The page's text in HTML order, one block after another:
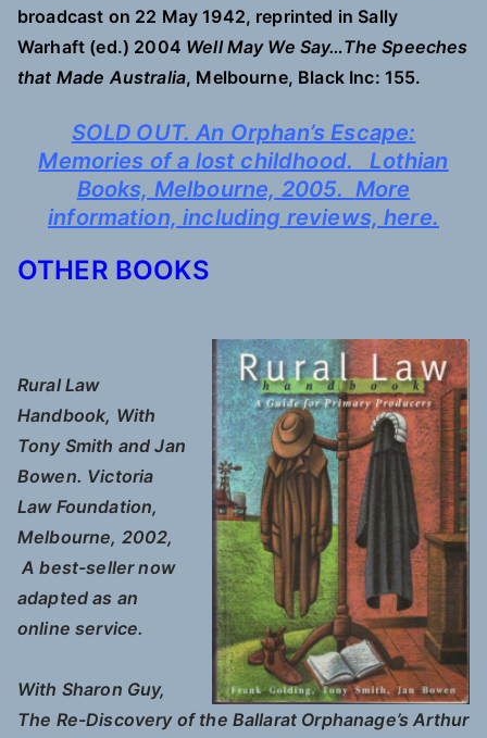
broadcast on 22 May 1942, reprinted in Sally
Warhaft (ed.) 2004 Well May We Say…The Speeches
that Made Australia, Melbourne, Black Inc: 155.
SOLD OUT. An Orphan’s Escape:
Memories of a lost childhood. Lothian
Books, Melbourne, 2005. More
information, including reviews,here.
OTHER BOOKS
Rural Law
Handbook, With
Tony Smith and Jan
Bowen. Victoria
Law Foundation,
Melbourne, 2002,
A best-seller now
adapted as an
online service.
With Sharon Guy,
The Re-Discovery of the Ballarat Orphanage’s Arthur